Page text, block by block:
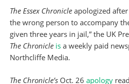
The Essex Chronicle apologized
the wrong person to accompany
given three years in jail,” the UK
The Chronicle is a weekly paid
Northcliffe Media.
The Chronicle’s Oct. 26 apology